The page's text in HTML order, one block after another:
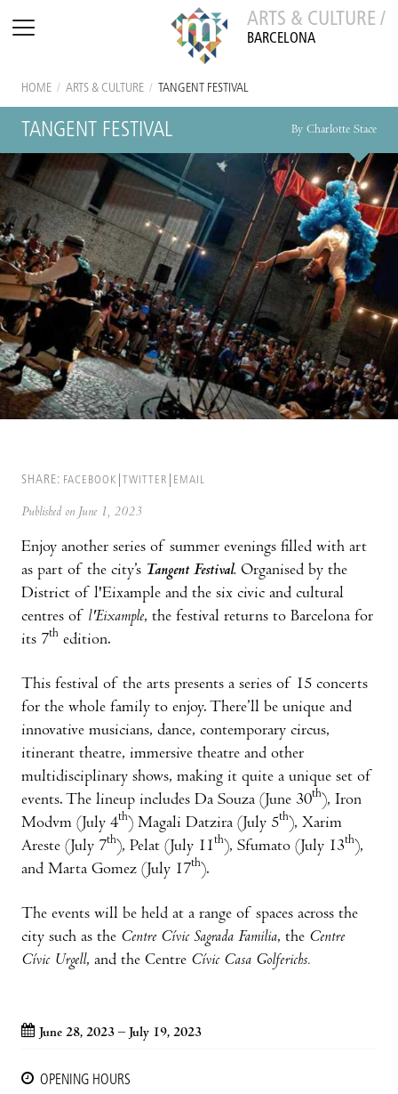
ARTS & CULTURE /
BARCELONA
HOME / ARTS & CULTURE / TANGENT FESTIVAL
TANGENT FESTIVAL By Charlotte Stace
SHARE: FACEBOOK TWITTER EMAIL
Published on June 1, 2023
Enjoy another series of summer evenings filled with art
as part of the city’s Tangent Festival. Organised by the
District of l'Eixample and the six civic and cultural
centres of l'Eixample, the festival returns to Barcelona for
its 7th edition.
This festival of the arts presents a series of 15 concerts
for the whole family to enjoy. There’ll be unique and
innovative musicians, dance, contemporary circus,
itinerant theatre, immersive theatre and other
multidisciplinary shows, making it quite a unique set of
events. The lineup includes Da Souza (June 30th), Iron
Modvm (July 4th) Magali Datzira (July 5th), Xarim
Areste (July 7th), Pelat (July 11th), Sfumato (July 13th),
and Marta Gomez (July 17th).
The events will be held at a range of spaces across the
city such as the Centre Cívic Sagrada Familia, the Centre
Cívic Urgell, and the Centre Cívic Casa Golferichs.
June 28, 2023 – July 19, 2023
OPENING HOURS